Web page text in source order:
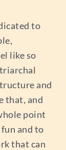
to
like so
and
that, and
point
and to
that can